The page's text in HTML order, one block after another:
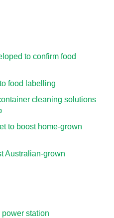
to confirm food
food labelling
cleaning solutions
to boost home-grown
Australian-grown
station